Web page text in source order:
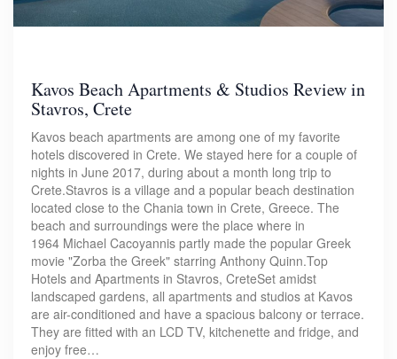
Kavos Beach Apartments & Studios Review in
Stavros, Crete
Kavos beach apartments are among one of my favorite
hotels discovered in Crete. We stayed here for a couple of
nights in June 2017, during about a month long trip to
Crete.Stavros is a village and a popular beach destination
located close to the Chania town in Crete, Greece. The
beach and surroundings were the place where in
1964 Michael Cacoyannis partly made the popular Greek
movie "Zorba the Greek" starring Anthony Quinn.Top
Hotels and Apartments in Stavros, CreteSet amidst
landscaped gardens, all apartments and studios at Kavos
are air-conditioned and have a spacious balcony or terrace.
They are fitted with an LCD TV, kitchenette and fridge, and
enjoy free…